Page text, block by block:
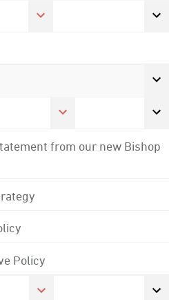
from our new Bishop
Policy